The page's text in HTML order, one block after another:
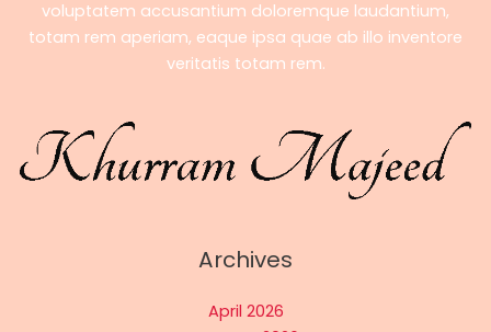
voluptatem accusantium doloremque laudantium,
totam rem aperiam, eaque ipsa quae ab illo inventore
veritatis totam rem.
Archives
April 2026